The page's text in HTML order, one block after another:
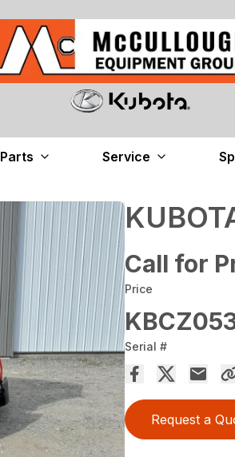
Parts Service
Call for
Price
Serial #
Request a